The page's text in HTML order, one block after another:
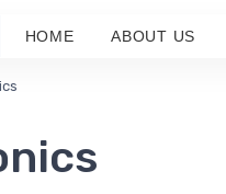
HOME ABOUT US